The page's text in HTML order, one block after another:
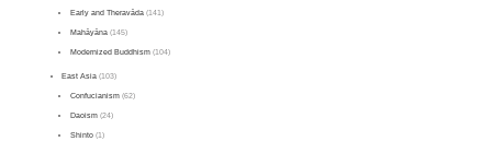
Early and Theravāda(141)
Mahāyāna(145)
Modernized Buddhism(104)
East Asia (103)
Confucianism(62)
Daoism(24)
Shinto(1)